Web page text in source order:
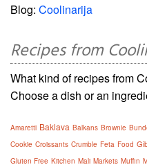
Blog: Coolinarija
Recipes from
What kind of recipes from
Choose a dish or an
Amaretti Baklava Balkans Brownie
Cookie Croissants Crumble Feta Food
Gluten Free Kitchen Mali Markets Muffin